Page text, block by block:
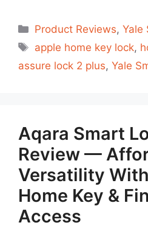
Categorias
Product Reviews,Yale
Tags
apple home key lock,
assure lock 2 plus, Yale
Aqara Smart
Review —
Versatility
Home Key &
Access